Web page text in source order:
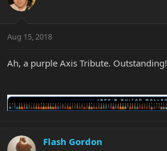
Aug 15, 2018
Ah, a purple Axis Tribute. Outstanding!
Flash Gordon